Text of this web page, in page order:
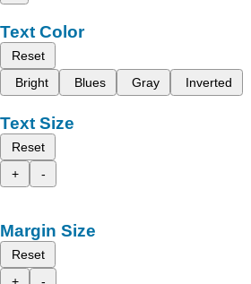
Text Color
Reset
Bright
Blues Gray Inverted
Text Size
Reset
+
-
Margin Size
Reset
+
-